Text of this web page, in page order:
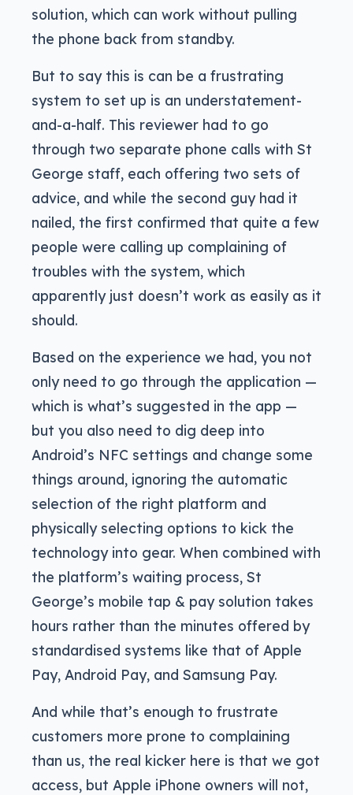
solution, which can work without pulling
the phone back from standby.
But to say this is can be a frustrating
system to set up is an understatement-
and-a-half. This reviewer had to go
through two separate phone calls with St
George staff, each offering two sets of
advice, and while the second guy had it
nailed, the first confirmed that quite a few
people were calling up complaining of
troubles with the system, which
apparently just doesn’t work as easily as it
should.
Based on the experience we had, you not
only need to go through the application —
which is what’s suggested in the app —
but you also need to dig deep into
Android’s NFC settings and change some
things around, ignoring the automatic
selection of the right platform and
physically selecting options to kick the
technology into gear. When combined with
the platform’s waiting process, St
George’s mobile tap & pay solution takes
hours rather than the minutes offered by
standardised systems like that of Apple
Pay, Android Pay, and Samsung Pay.
And while that’s enough to frustrate
customers more prone to complaining
than us, the real kicker here is that we got
access, but Apple iPhone owners will not,